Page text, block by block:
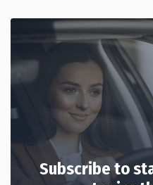
Subscribe to